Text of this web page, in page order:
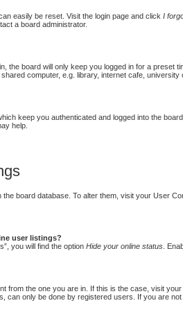
easily be reset. Visit the login page and click I
a board administrator.
the board will only keep you logged in for a
computer, e.g. library, internet cafe,
keep you authenticated and logged into the
help.
board database. To alter them, visit your User
user listings?
you will find the option Hide your online status .
from the one you are in. If this is the case, visit
can only be done by registered users. If you are